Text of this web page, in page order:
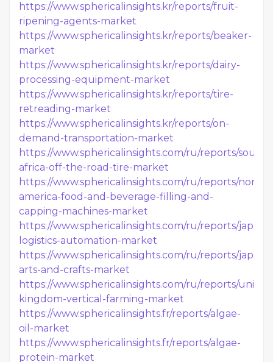
https://www.sphericalinsights.kr/reports/fruit-
ripening-agents-market
https://www.sphericalinsights.kr/reports/beaker-
market
https://www.sphericalinsights.kr/reports/dairy-
processing-equipment-market
https://www.sphericalinsights.kr/reports/tire-
retreading-market
https://www.sphericalinsights.kr/reports/on-
demand-transportation-market
https://www.sphericalinsights.com/ru/reports/south-
africa-off-the-road-tire-market
https://www.sphericalinsights.com/ru/reports/north-
america-food-and-beverage-filling-and-
capping-machines-market
https://www.sphericalinsights.com/ru/reports/japan-
logistics-automation-market
https://www.sphericalinsights.com/ru/reports/japan-
arts-and-crafts-market
https://www.sphericalinsights.com/ru/reports/
kingdom-vertical-farming-market
https://www.sphericalinsights.fr/reports/algae-
oil-market
https://www.sphericalinsights.fr/reports/algae-
protein-market